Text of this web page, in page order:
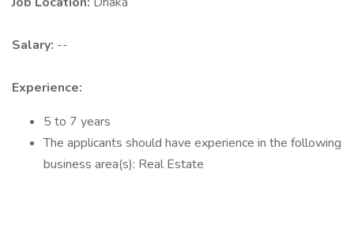
Salary: --
Experience:
5 to 7 years
The applicants should have experience in the following
business area(s): Real Estate